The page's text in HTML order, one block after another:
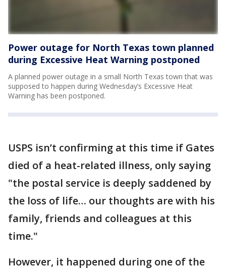
Power outage for North Texas town planned
during Excessive Heat Warning postponed
A planned power outage in a small North Texas town that was
supposed to happen during Wednesday’s Excessive Heat
Warning has been postponed.
USPS isn’t confirming at this time if Gates
died of a heat-related illness, only saying
"the postal service is deeply saddened by
the loss of life… our thoughts are with his
family, friends and colleagues at this
time."
However, it happened during one of the